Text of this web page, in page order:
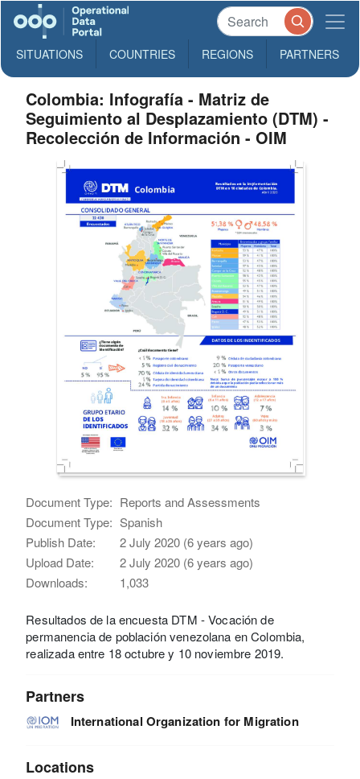
SITUATIONS COUNTRIES REGIONS PARTNERS
Colombia: Infografía - Matriz de
Seguimiento al Desplazamiento (DTM) -
Recolección de Información - OIM
Document Type: Reports and Assessments
Document Type: Spanish
Publish Date:
2 July 2020 (6 years ago)
Upload Date:
2 July 2020 (6 years ago)
Downloads:
1,033
Resultados de la encuesta DTM - Vocación de
permanencia de población venezolana en Colombia,
realizada entre 18 octubre y 10 noviembre 2019.
Partners
International Organization for Migration
Locations